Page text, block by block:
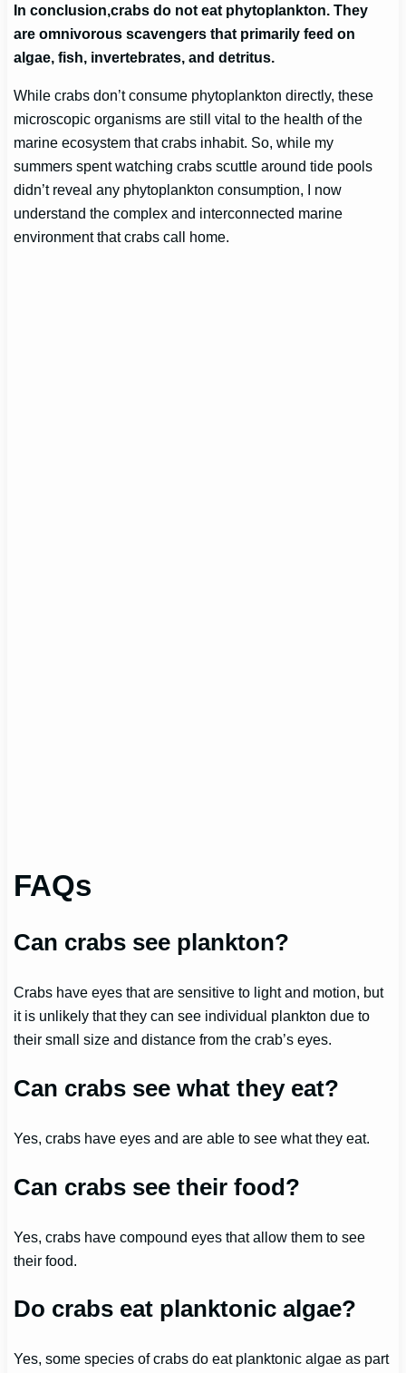
In conclusion,crabs do not eat phytoplankton . They
are omnivorous scavengers that primarily feed on
algae, fish, invertebrates, and detritus.
While crabs don’t consume phytoplankton directly, these
microscopic organisms are still vital to the health of the
marine ecosystem that crabs inhabit. So, while my
summers spent watching crabs scuttle around tide pools
didn’t reveal any phytoplankton consumption, I now
understand the complex and interconnected marine
environment that crabs call home.
FAQs
Can crabs see plankton?
Crabs have eyes that are sensitive to light and motion, but
it is unlikely that they can see individual plankton due to
their small size and distance from the crab’s eyes.
Can crabs see what they eat?
Yes, crabs have eyes and are able to see what they eat.
Can crabs see their food?
Yes, crabs have compound eyes that allow them to see
their food.
Do crabs eat planktonic algae?
Yes, some species of crabs do eat planktonic algae as part